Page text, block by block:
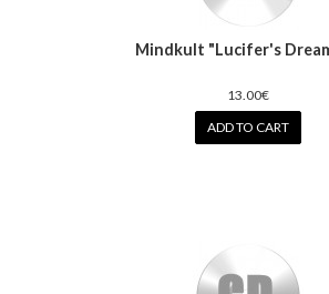
Mindkult "Lucifer's
13.00€
ADD TO CART